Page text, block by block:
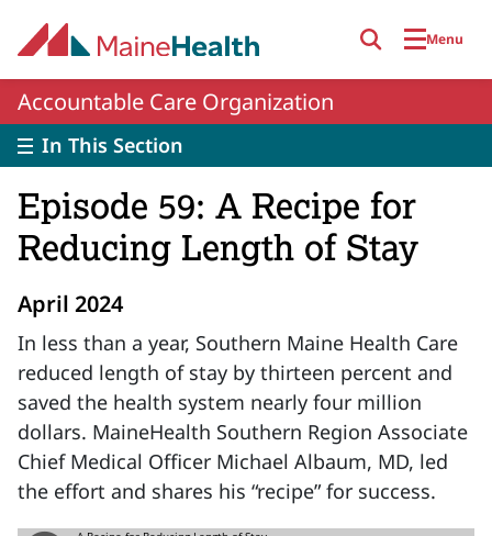
Menu
Accountable Care Organization
In This Section
Episode 59: A Recipe for
Reducing Length of Stay
April 2024
In less than a year, Southern Maine Health Care
reduced length of stay by thirteen percent and
saved the health system nearly four million
dollars. MaineHealth Southern Region Associate
Chief Medical Officer Michael Albaum, MD, led
the effort and shares his “recipe” for success.